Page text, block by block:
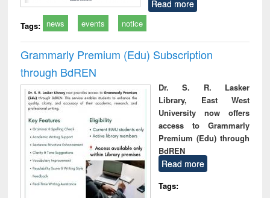
Read more
Tags: news events notice
Grammarly Premium (Edu) Subscription
through BdREN
Dr. S. R. Lasker
Library, East West
University now offers
access to Grammarly
Premium (Edu) through
BdREN
Read more
Tags: